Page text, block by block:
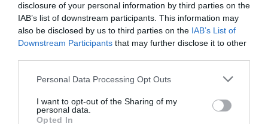
disclosure of your personal information by third parties on the
IAB’s list of downstream participants. This information may
also be disclosed by us to third parties on the IAB’s List of
Downstream Participants that may further disclose it to other
Personal Data Processing Opt Outs
I want to opt-out of the Sharing of my
personal data.
Opted In
Proiectul „Copiii Romei, inima României” la